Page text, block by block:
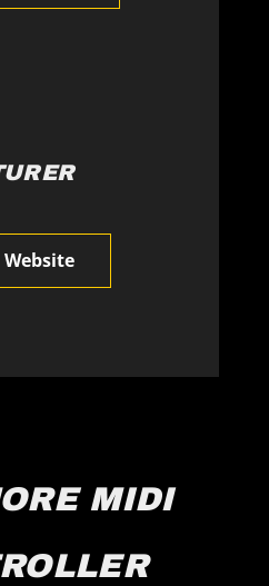
Website
MIDI